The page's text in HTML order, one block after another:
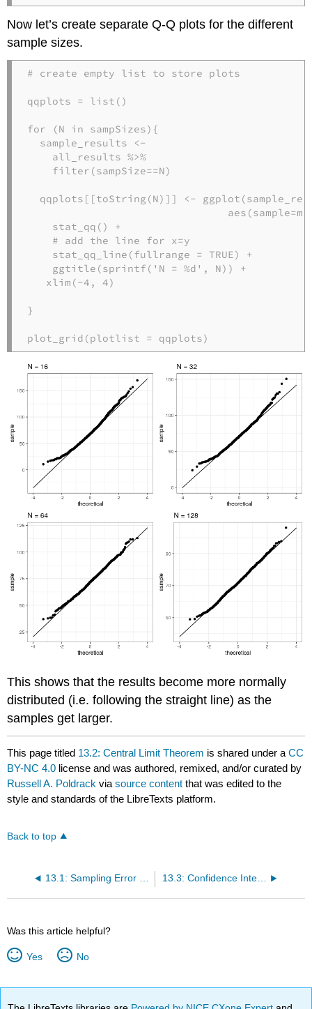
Now let’s create separate Q-Q plots for the different
sample sizes.
# create empty list to store plots
qqplots = list ()
for (N in sampSizes){
  sample_results <-
all_results %>%
filter (sampSize==N)
  qqplots[[
toString (N)]] <- ggplot
aes (sample=
stat_qq () +
# add the line for x=y
stat_qq_line (fullrange = TRUE) +
ggtitle (sprintf ( 'N = %d' , N)) +
xlim (-4 , 4)
}
plot_grid (plotlist = qqplots)
This shows that the results become more normally
distributed (i.e. following the straight line) as the
samples get larger.
This page titled 13.2: Central Limit Theorem is shared under aCC
BY-NC 4.0 license and was authored, remixed, and/or curated by
Russell A. Poldrack viasource content that was edited to the
style and standards of the LibreTexts platform.
Back to top
13.1: Sampling Error (Section @ref{samplingerror}) 13.3: Confidence Intervals (Section @ref{confidence-intervals})
Was this article helpful?
Yes No